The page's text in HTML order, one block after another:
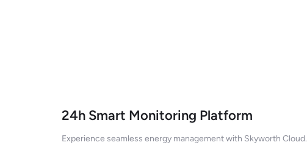
24h Smart Monitoring Platform
Experience seamless energy management with Skyworth Cloud.